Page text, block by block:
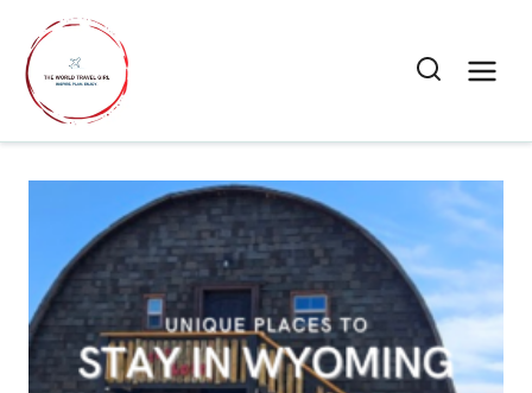
content